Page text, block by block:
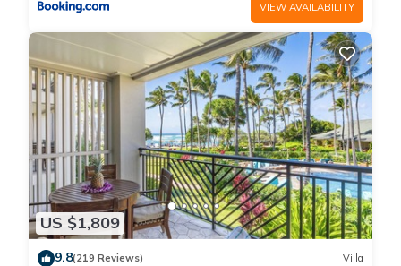
VIEW AVAILABILITY
US $1,809
9.8(219 Reviews) Villa